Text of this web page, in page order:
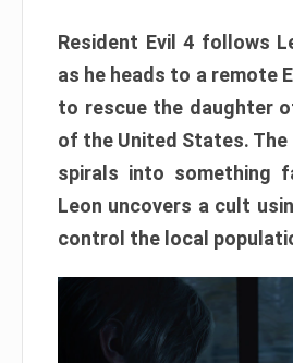
Resident Evil 4 follows
as he heads to a remote
to rescue the daughter
of the United States.
spirals into something
Leon uncovers a cult
control the local